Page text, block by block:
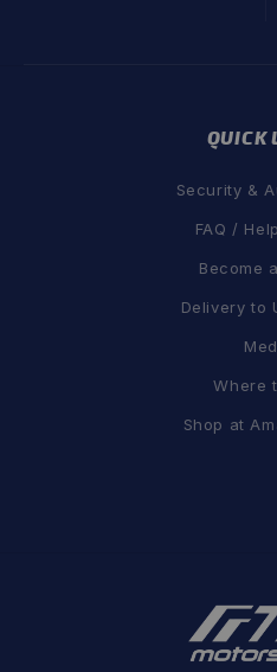
QUICK
Security &
FAQ /
Become
Delivery to
Where
Shop at